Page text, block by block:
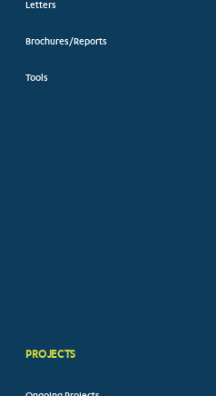
Letters
Brochures/Reports
Tools
PROJECTS